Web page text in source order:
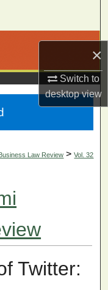
×
Switch to
desktopview
Law Review > Vol. 32
Twitter: